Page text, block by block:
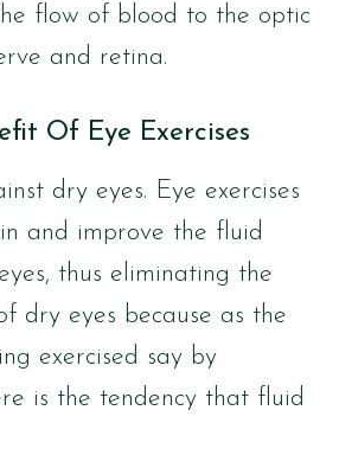
flow of blood to the optic
and retina.
Of Eye Exercises
dry eyes. Eye exercises
and improve the fluid
thus eliminating the
dry eyes because as the
exercised say by
is the tendency that fluid